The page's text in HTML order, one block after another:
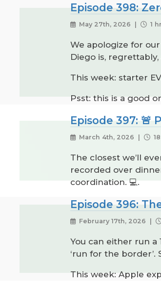
Episode 398:
May 27th, 2026 | 1
We apologize for
Diego is,
This week: starter
Psst: this is a good
Episode 397: 🚨
March 4th, 2026 |
The closest we’ll
recorded over
coordination. 💻.
Episode 396:
February 17th, 2026 |
You can either run a
‘run for the border’.
This week: Apple